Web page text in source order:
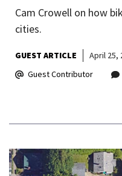
Cam Crowell on how
cities.
GUEST ARTICLE
April 25,
Guest Contributor